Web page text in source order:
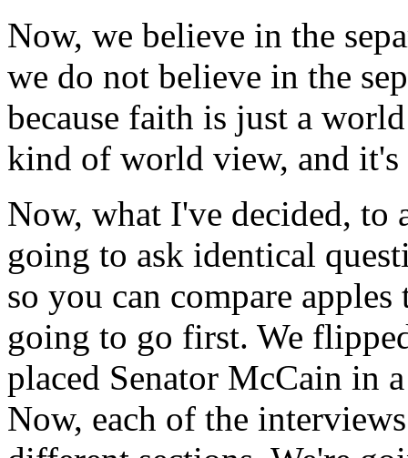
Now, we believe in the
we do not believe in the
because faith is just a
kind of world view, and
Now, what I've decided,
going to ask identical
so you can compare
going to go first. We
placed Senator McCain in
Now, each of the